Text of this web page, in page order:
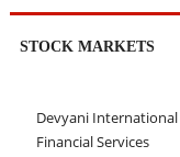
STOCK MARKETS
Devyani International
Financial Services